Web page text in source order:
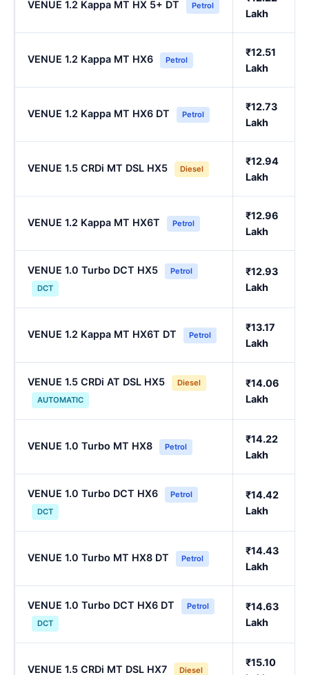
VENUE 1.2 Kappa MT HX 5+ DT Petrol
Lakh
VENUE 1.2 Kappa MT HX6 Petrol
₹12.51
Lakh
VENUE 1.2 Kappa MT HX6 DT Petrol
₹12.73
Lakh
VENUE 1.5 CRDi MT DSL HX5 Diesel
₹12.94
Lakh
VENUE 1.2 Kappa MT HX6T Petrol
₹12.96
Lakh
VENUE 1.0 Turbo DCT HX5
Petrol
DCT
₹12.93
Lakh
VENUE 1.2 Kappa MT HX6T DT Petrol
₹13.17
Lakh
VENUE 1.5 CRDi AT DSL HX5
Diesel
AUTOMATIC
₹14.06
Lakh
VENUE 1.0 Turbo MT HX8 Petrol
₹14.22
Lakh
VENUE 1.0 Turbo DCT HX6
Petrol
DCT
₹14.42
Lakh
VENUE 1.0 Turbo MT HX8 DT Petrol
₹14.43
Lakh
VENUE 1.0 Turbo DCT HX6 DT
Petrol
DCT
₹14.63
Lakh
VENUE 1.5 CRDi MT DSL HX7 Diesel
₹15.10